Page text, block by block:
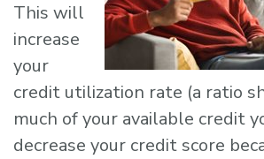
This will
increase
your
credit utilization rate (a ratio
much of your available credit
decrease your credit score